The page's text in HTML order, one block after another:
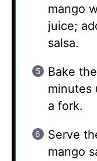
mango
juice;
salsa.
Bake
minutes
a fork.
Serve
mango